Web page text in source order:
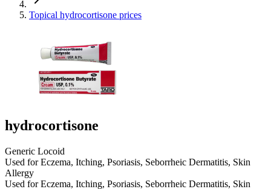
Topical hydrocortisone prices
hydrocortisone
Generic Locoid
Used for Eczema, Itching, Psoriasis, Seborrheic Dermatitis, Skin
Allergy
Used for Eczema, Itching, Psoriasis, Seborrheic Dermatitis, Skin